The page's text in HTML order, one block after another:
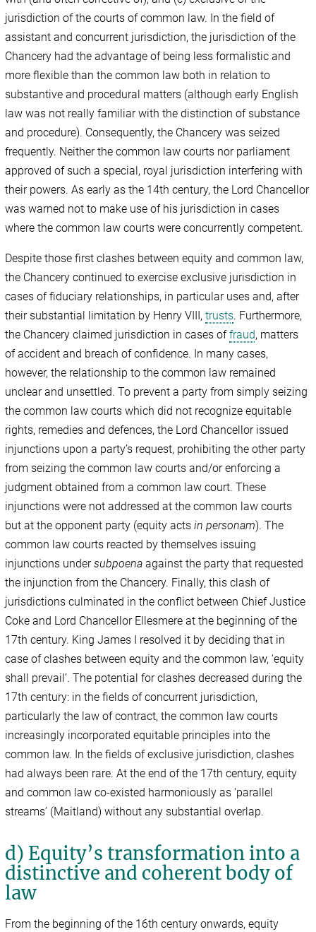
jurisdiction of the courts of common law. In the field of
assistant and concurrent jurisdiction, the jurisdiction of the
Chancery had the advantage of being less formalistic and
more flexible than the common law both in relation to
substantive and procedural matters (although early English
law was not really familiar with the distinction of substance
and procedure). Consequently, the Chancery was seized
frequently. Neither the common law courts nor parliament
approved of such a special, royal jurisdiction interfering with
their powers. As early as the 14th century, the Lord Chancellor
was warned not to make use of his jurisdiction in cases
where the common law courts were concurrently competent.
Despite those first clashes between equity and common law,
the Chancery continued to exercise exclusive jurisdiction in
cases of fiduciary relationships, in particular uses and, after
their substantial limitation by Henry VIII,trusts. Furthermore,
the Chancery claimed jurisdiction in cases offraud, matters
of accident and breach of confidence. In many cases,
however, the relationship to the common law remained
unclear and unsettled. To prevent a party from simply seizing
the common law courts which did not recognize equitable
rights, remedies and defences, the Lord Chancellor issued
injunctions upon a party’s request, prohibiting the other party
from seizing the common law courts and/or enforcing a
judgment obtained from a common law court. These
injunctions were not addressed at the common law courts
but at the opponent party (equity actsin personam). The
common law courts reacted by themselves issuing
injunctions undersubpoena against the party that requested
the injunction from the Chancery. Finally, this clash of
jurisdictions culminated in the conflict between Chief Justice
Coke and Lord Chancellor Ellesmere at the beginning of the
17th century. King James I resolved it by deciding that in
case of clashes between equity and the common law, ‘equity
shall prevail’. The potential for clashes decreased during the
17th century: in the fields of concurrent jurisdiction,
particularly the law of contract, the common law courts
increasingly incorporated equitable principles into the
common law. In the fields of exclusive jurisdiction, clashes
had always been rare. At the end of the 17th century, equity
and common law co-existed harmoniously as ‘parallel
streams’ (Maitland) without any substantial overlap.
d) Equity’s transformation into a
distinctive and coherent body of
law
From the beginning of the 16th century onwards, equity